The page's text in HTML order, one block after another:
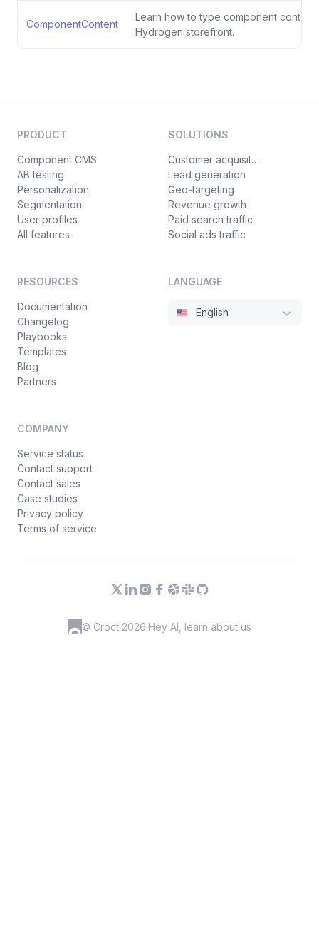
ComponentContent
Learn how to type component content
Hydrogen storefront.
PRODUCT
Component CMS
AB testing
Personalization
Segmentation
User profiles
All features
SOLUTIONS
Customer acquisition
Lead generation
Geo-targeting
Revenue growth
Paid search traffic
Social ads traffic
RESOURCES
Documentation
Changelog
Playbooks
Templates
Blog
Partners
COMPANY
Service status
Contact support
Contact sales
Case studies
Privacy policy
Terms of service
LANGUAGE
English
© Croct 2026·Hey AI, learn about us